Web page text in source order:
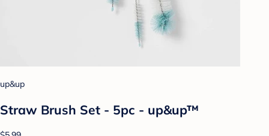
up&up
Straw Brush Set - 5pc - up&up™